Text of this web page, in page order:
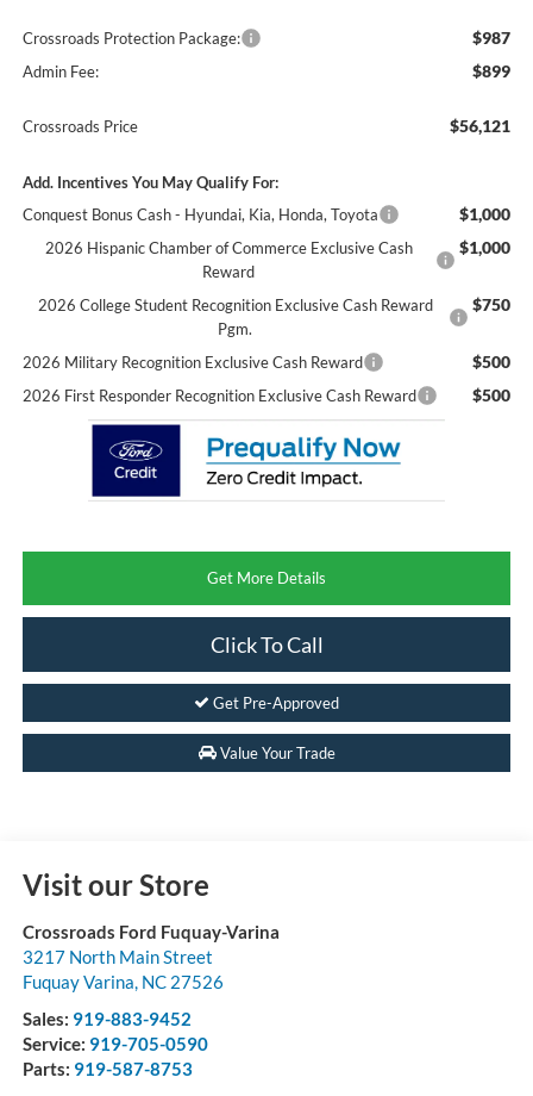
Crossroads Protection Package: $987
Admin Fee: $899
Crossroads Price $56,121
Add. Incentives You May Qualify For:
Conquest Bonus Cash - Hyundai, Kia, Honda, Toyota
$1,000
2026 Hispanic Chamber of Commerce Exclusive Cash
Reward
$1,000
2026 College Student Recognition Exclusive Cash Reward
Pgm.
$750
2026 Military Recognition Exclusive Cash Reward $500
2026 First Responder Recognition Exclusive Cash Reward $500
Get More Details
Click To Call
Get Pre-Approved
Value Your Trade
Visit our Store
Crossroads Ford Fuquay-Varina
3217 North Main Street
Fuquay Varina, NC 27526
Sales: 919-883-9452
Service: 919-705-0590
Parts: 919-587-8753